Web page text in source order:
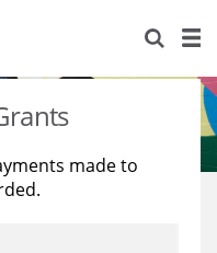
made to